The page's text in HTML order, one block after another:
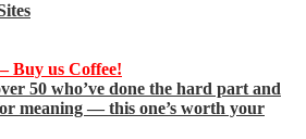
Buy us Coffee!
50 who’ve done the hard part and
meaning — this one’s worth your